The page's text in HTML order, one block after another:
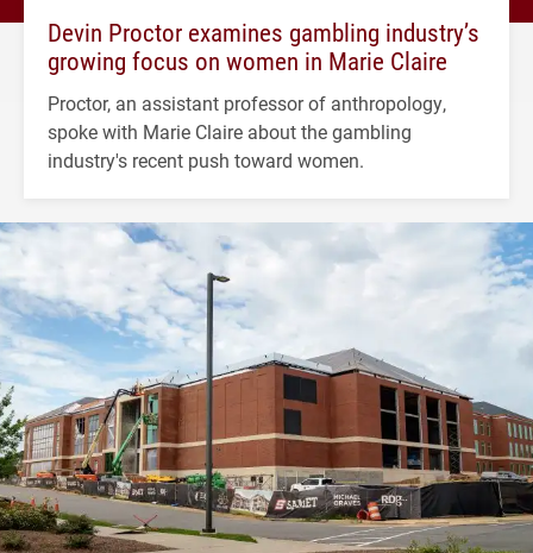
Devin Proctor examines gambling industry’s
growing focus on women in Marie Claire
Proctor, an assistant professor of anthropology,
spoke with Marie Claire about the gambling
industry's recent push toward women.